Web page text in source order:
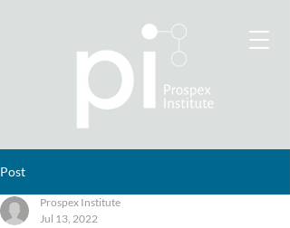
Post
Prospex Institute
Jul 13, 2022